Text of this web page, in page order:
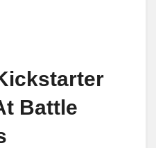
Battle